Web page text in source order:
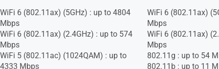
WiFi 6 (802.11ax) (5GHz) : up to 4804
Mbps
WiFi 6 (802.11ax) (2.4GHz) : up to 574
Mbps
WiFi 5 (802.11ac) (1024QAM) : up to
4333 Mbps
WiFi 6 (802.11ax)
Mbps
WiFi 6 (802.11ax)
Mbps
802.11g : up to 54
802.11b : up to 11